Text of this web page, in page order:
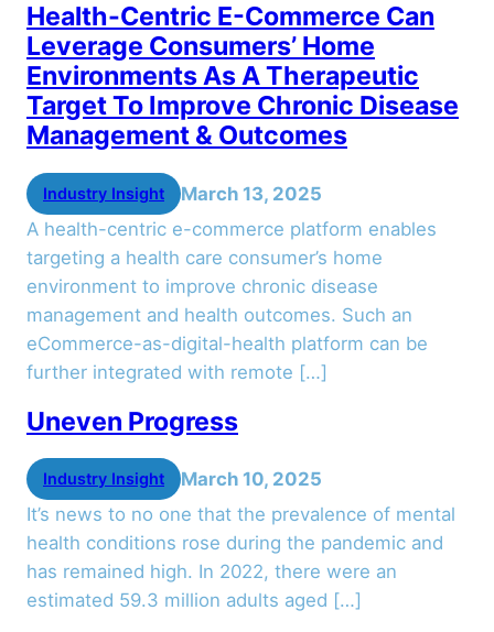
Health-Centric E-Commerce Can
Leverage Consumers’ Home
Environments As A Therapeutic
Target To Improve Chronic Disease
Management & Outcomes
Industry Insight
March 13, 2025
A health-centric e-commerce platform enables
targeting a health care consumer’s home
environment to improve chronic disease
management and health outcomes. Such an
eCommerce-as-digital-health platform can be
further integrated with remote […]
Uneven Progress
Industry Insight
March 10, 2025
It’s news to no one that the prevalence of mental
health conditions rose during the pandemic and
has remained high. In 2022, there were an
estimated 59.3 million adults aged […]